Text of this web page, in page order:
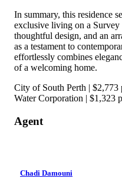
In summary, this residence
exclusive living on a
thoughtful design, and an
as a testament to
effortlessly combines
of a welcoming home.
City of South Perth | $2,773
Water Corporation | $1,323
Agent
Chadi Damouni